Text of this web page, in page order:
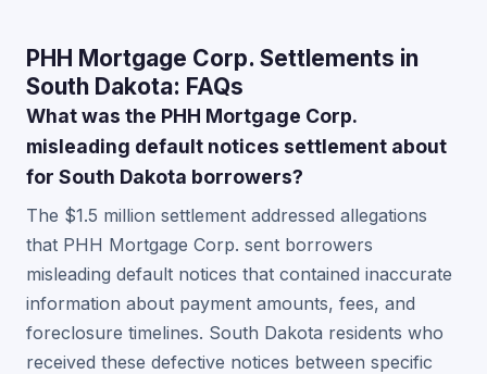
PHH Mortgage Corp. Settlements in
South Dakota: FAQs
What was the PHH Mortgage Corp.
misleading default notices settlement about
for South Dakota borrowers?
The $1.5 million settlement addressed allegations
that PHH Mortgage Corp. sent borrowers
misleading default notices that contained inaccurate
information about payment amounts, fees, and
foreclosure timelines. South Dakota residents who
received these defective notices between specific